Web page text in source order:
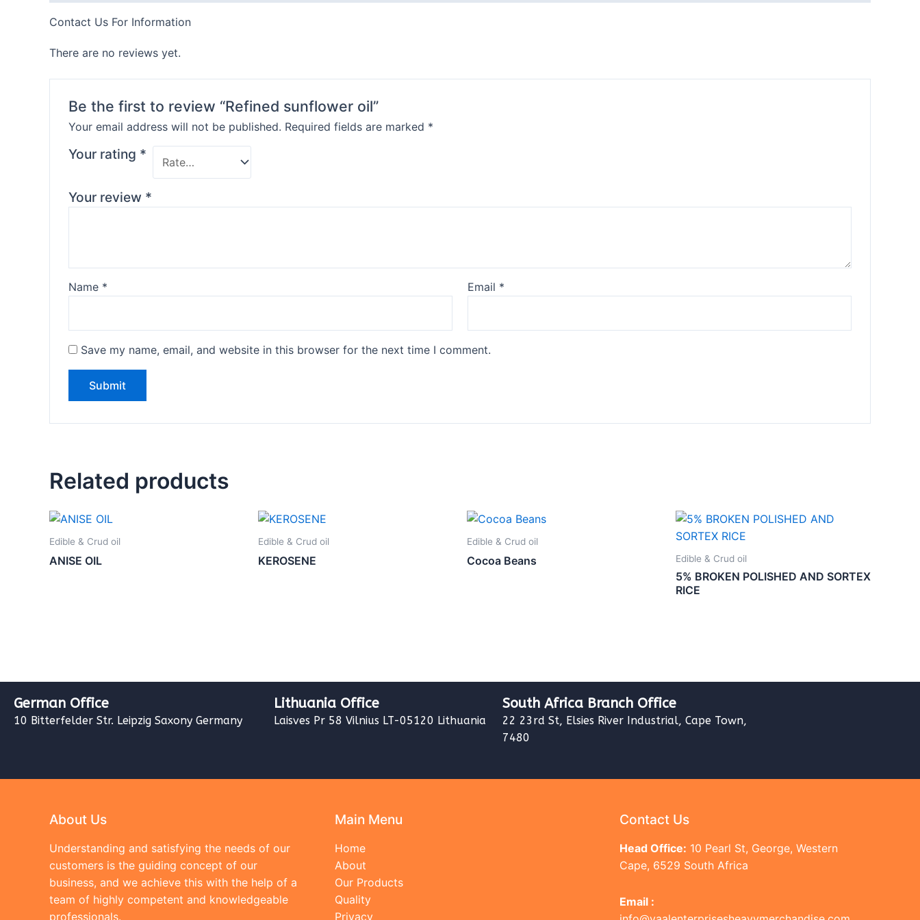
Contact Us For Information
There are no reviews yet.
Be the first to review “Refined sunflower oil”
Your email address will not be published. Required fields are marked *
Your rating *
Your review *
Name * Email *
Save my name, email, and website in this browser for the next time I comment.
Related products
Edible & Crud oil
ANISE OIL
Edible & Crud oil
KEROSENE
Edible & Crud oil
Cocoa Beans Edible & Crud oil
5% BROKEN POLISHED AND SORTEX
RICE
German Office
10 Bitterfelder Str. Leipzig Saxony Germany
Lithuania Office
Laisves Pr 58 Vilnius LT-05120 Lithuania
South Africa Branch Office
22 23rd St, Elsies River Industrial, Cape Town,
7480
About Us
Understanding and satisfying the needs of our
customers is the guiding concept of our
business, and we achieve this with the help of a
team of highly competent and knowledgeable
professionals.
Main Menu
Home
About
Our Products
Quality
Privacy
Contact Us
Head Office: 10 Pearl St, George, Western
Cape, 6529 South Africa
Email :